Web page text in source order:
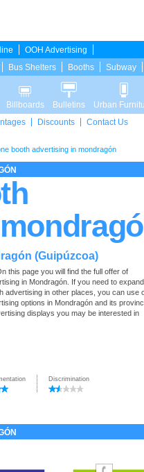
OOH Advertising
Bus Shelters Booths Subway
Billboards Bulletins Urban
Discounts Contact Us
booth advertising in mondragón
(Guipúzcoa)
this page you will find the full offer of
in Mondragón. If you need to expand
advertising in other places, you can use
options in Mondragón and its
displays you may be interested in
Discrimination